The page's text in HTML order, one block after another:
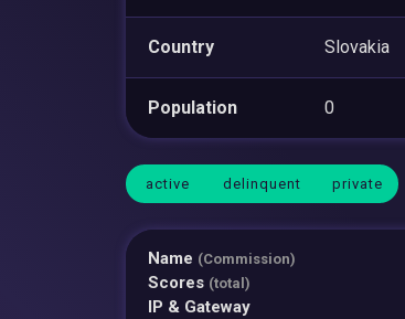
Country Slovakia
Population 0
active delinquent private
Name (Commission)
Scores (total)
IP & Gateway